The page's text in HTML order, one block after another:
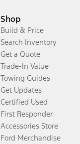
Shop
Build & Price
Search Inventory
Get a Quote
Trade-In Value
Towing Guides
Get Updates
Certified Used
First Responder
Accessories Store
Ford Merchandise